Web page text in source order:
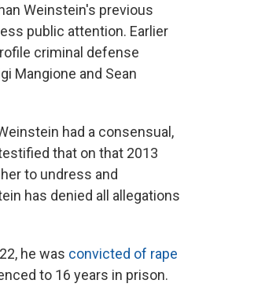
Weinstein's previous
public attention. Earlier
criminal defense
Mangione and Sean
had a consensual,
that on that 2013
to undress and
has denied all allegations
he was convicted of rape
to 16 years in prison.